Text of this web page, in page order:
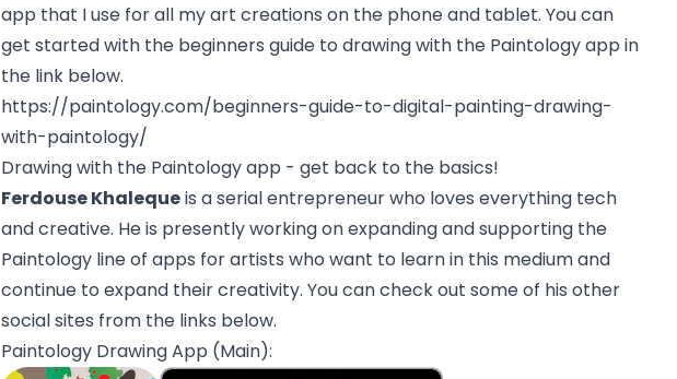
app that I use for all my art creations on the phone and tablet. You can
get started with the beginners guide to drawing with the Paintology app in
the link below.
https://paintology.com/beginners-guide-to-digital-painting-drawing-
with-paintology/
Drawing with the Paintology app - get back to the basics!
Ferdouse Khalequeis a serial entrepreneur who loves everything tech
and creative. He is presently working on expanding and supporting the
Paintology line of apps for artists who want to learn in this medium and
continue to expand their creativity. You can check out some of his other
social sites from the links below.
Paintology Drawing App (Main):